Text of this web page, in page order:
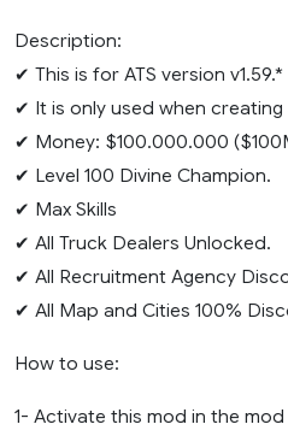
Description:
✔ This is for ATS version v1.59.*
✔ It is only used when
✔ Money: $100.000.000
✔ Level 100 Divine Champion.
✔ Max Skills
✔ All Truck Dealers Unlocked.
✔ All Recruitment Agency
✔ All Map and Cities 100%
How to use:
1- Activate this mod in the